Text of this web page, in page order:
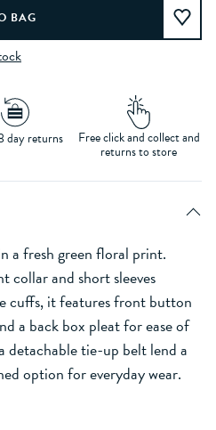
day returns Free click and collect and
returns to store
a fresh green floral print.
collar and short sleeves
cuffs, it features front button
a back box pleat for ease of
detachable tie-up belt lend a
option for everyday wear.